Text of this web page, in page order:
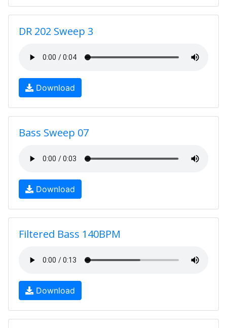
DR 202 Sweep 3
Download
Bass Sweep 07
Download
Filtered Bass 140BPM
Download